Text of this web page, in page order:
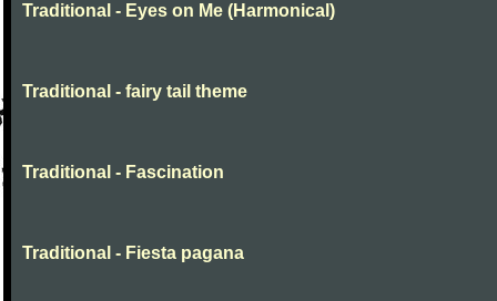
Traditional - Eyes on Me (Harmonical)
Traditional - fairy tail theme
Traditional - Fascination
Traditional - Fiesta pagana